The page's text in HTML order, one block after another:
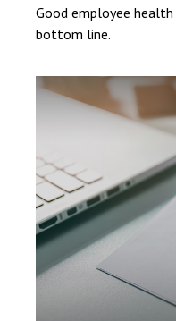
Good employee
bottom line.